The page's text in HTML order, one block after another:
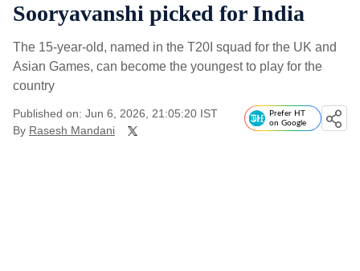
Sooryavanshi picked for India
The 15-year-old, named in the T20I squad for the UK and
Asian Games, can become the youngest to play for the
country
Published on: Jun 6, 2026, 21:05:20 IST
By Rasesh Mandani
Prefer HT
on Google